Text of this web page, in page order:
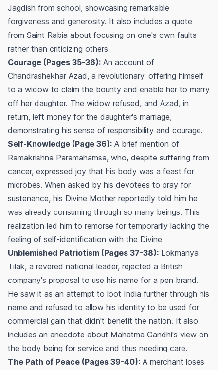
Jagdish from school, showcasing remarkable
forgiveness and generosity. It also includes a quote
from Saint Rabia about focusing on one's own faults
rather than criticizing others.
Courage (Pages 35-36): An account of
Chandrashekhar Azad, a revolutionary, offering himself
to a widow to claim the bounty and enable her to marry
off her daughter. The widow refused, and Azad, in
return, left money for the daughter's marriage,
demonstrating his sense of responsibility and courage.
Self-Knowledge (Page 36): A brief mention of
Ramakrishna Paramahamsa, who, despite suffering from
cancer, expressed joy that his body was a feast for
microbes. When asked by his devotees to pray for
sustenance, his Divine Mother reportedly told him he
was already consuming through so many beings. This
realization led him to remorse for temporarily lacking the
feeling of self-identification with the Divine.
Unblemished Patriotism (Pages 37-38): Lokmanya
Tilak, a revered national leader, rejected a British
company's proposal to use his name for a pen brand.
He saw it as an attempt to loot India further through his
name and refused to allow his identity to be used for
commercial gain that didn't benefit the nation. It also
includes an anecdote about Mahatma Gandhi's view on
the body being for service and thus needing care.
The Path of Peace (Pages 39-40): A merchant loses